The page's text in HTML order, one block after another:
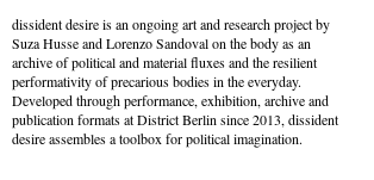
dissident desire is an ongoing art and research project by
Suza Husse and Lorenzo Sandoval on the body as an
archive of political and material fluxes and the resilient
performativity of precarious bodies in the everyday.
Developed through performance, exhibition, archive and
publication formats at District Berlin since 2013, dissident
desire assembles a toolbox for political imagination.